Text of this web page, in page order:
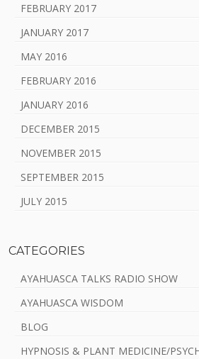
FEBRUARY 2017
JANUARY 2017
MAY 2016
FEBRUARY 2016
JANUARY 2016
DECEMBER 2015
NOVEMBER 2015
SEPTEMBER 2015
JULY 2015
CATEGORIES
AYAHUASCA TALKS RADIO SHOW
AYAHUASCA WISDOM
BLOG
HYPNOSIS & PLANT MEDICINE/